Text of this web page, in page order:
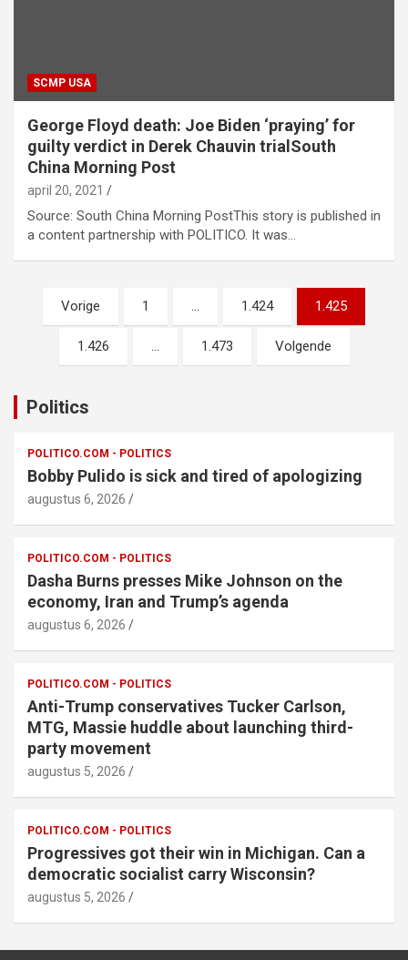
SCMP USA
George Floyd death: Joe Biden ‘praying’ for
guilty verdict in Derek Chauvin trialSouth
China Morning Post
april 20, 2021
Source: South China Morning PostThis story is published in
a content partnership with POLITICO. It was…
Berichtnavigatie
Vorige 1 … 1.424 1.425
1.426 … 1.473 Volgende
Politics
POLITICO.COM - POLITICS
Bobby Pulido is sick and tired of apologizing
augustus 6, 2026
POLITICO.COM - POLITICS
Dasha Burns presses Mike Johnson on the
economy, Iran and Trump’s agenda
augustus 6, 2026
POLITICO.COM - POLITICS
Anti-Trump conservatives Tucker Carlson,
MTG, Massie huddle about launching third-
party movement
augustus 5, 2026
POLITICO.COM - POLITICS
Progressives got their win in Michigan. Can a
democratic socialist carry Wisconsin?
augustus 5, 2026